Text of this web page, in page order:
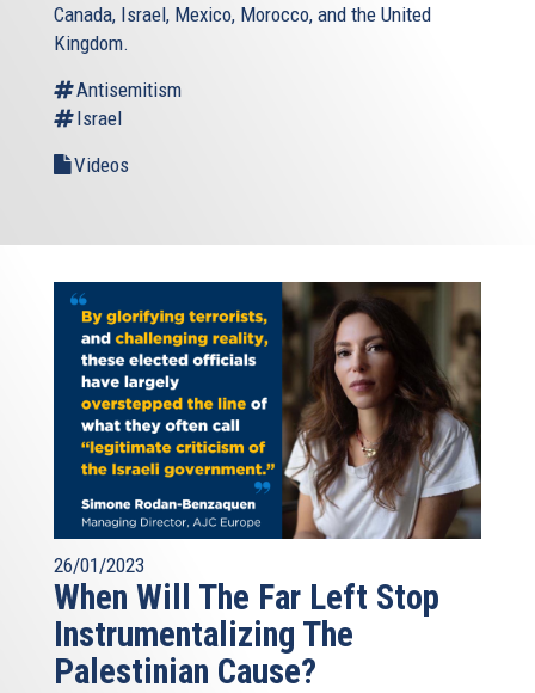
Canada, Israel, Mexico, Morocco, and the United
Kingdom.
Antisemitism
Israel
Videos
26/01/2023
When Will The Far Left Stop
Instrumentalizing The
Palestinian Cause?